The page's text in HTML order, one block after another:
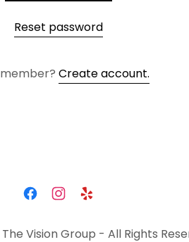
Reset password
Create account.
Vision Group - All Rights